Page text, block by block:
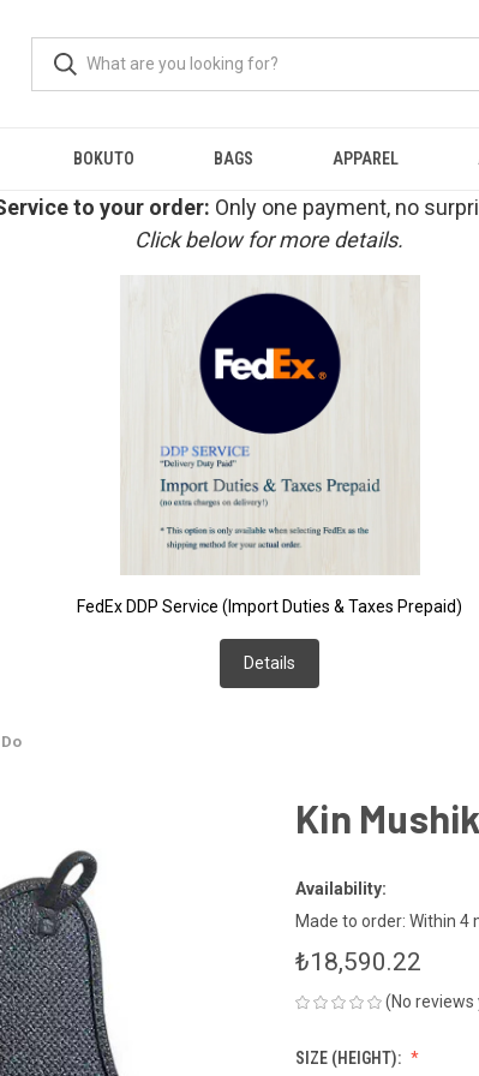
BOKUTO BAGS APPAREL
to your order: Only one payment, no
Click below for more details.
FedEx DDP Service (Import Duties & Taxes Prepaid)
Details
Kin
Availability:
Made to order: Within
₺18,590.22
(No reviews
SIZE (HEIGHT):